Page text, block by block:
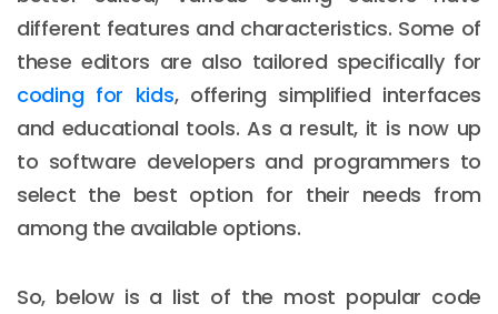
different features and characteristics. Some of
these editors are also tailored specifically for
coding for kids, offering simplified interfaces
and educational tools. As a result, it is now up
to software developers and programmers to
select the best option for their needs from
among the available options.
So, below is a list of the most popular code